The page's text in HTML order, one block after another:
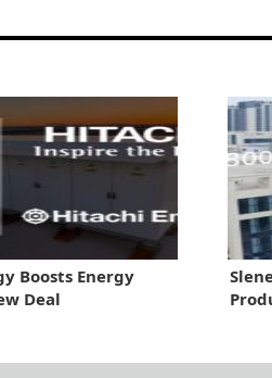
Boosts Energy
Deal